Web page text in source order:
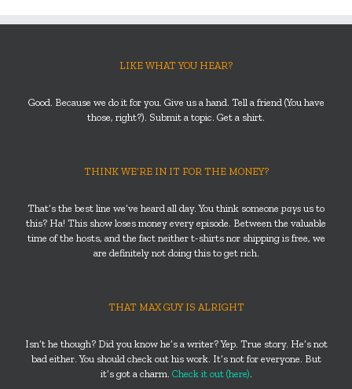
LIKE WHAT YOU HEAR?
Good. Because we do it for you. Give us a hand. Tell a friend (You have
those, right?). Submit a topic. Get a shirt.
THINK WE’RE IN IT FOR THE MONEY?
That’s the best line we’ve heard all day. You think someone pays us to
this? Ha! This show loses money every episode. Between the valuable
time of the hosts, and the fact neither t-shirts nor shipping is free, we
are definitely not doing this to get rich.
THAT MAX GUY IS ALRIGHT
Isn’t he though? Did you know he’s a writer? Yep. True story. He’s not
bad either. You should check out his work. It’s not for everyone. But
it’s got a charm. Check it out (here).